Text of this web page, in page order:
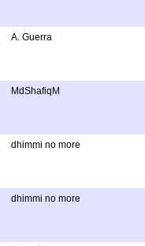
A. Guerra
MdShafiqM
dhimmi no more
dhimmi no more